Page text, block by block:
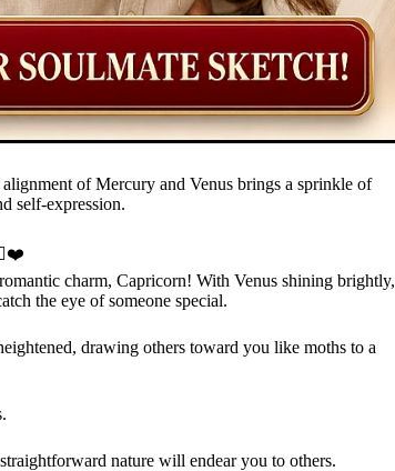
of Mercury and Venus brings a sprinkle of
self-expression.
charm, Capricorn! With Venus shining brightly,
the eye of someone special.
drawing others toward you like moths to a
nature will endear you to others.